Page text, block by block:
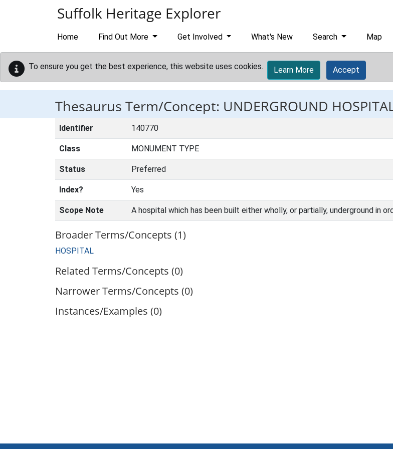
Suffolk Heritage Explorer
Home Find Out More Get Involved What's New Search Map
To ensure you get the best experience, this website uses cookies. Learn More Accept
Thesaurus Term/Concept: UNDERGROUND
Identifier 140770
Class MONUMENT TYPE
Status Preferred
Index? Yes
Scope Note A hospital which has been built either wholly, or partially, underground
Broader Terms/Concepts (1)
HOSPITAL
Related Terms/Concepts (0)
Narrower Terms/Concepts (0)
Instances/Examples (0)